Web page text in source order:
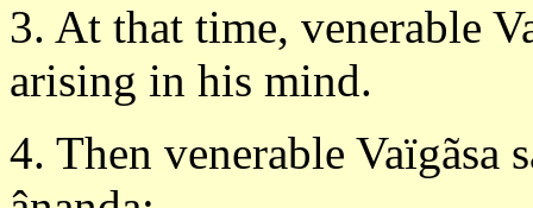
3. At that time, venerable
arising in his mind.
4. Then venerable Vaïgãsa